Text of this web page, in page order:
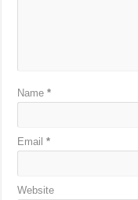
Name*
Email*
Website